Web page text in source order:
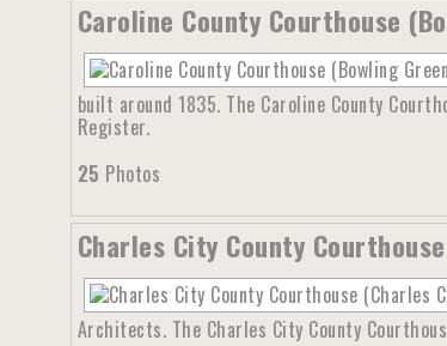
Caroline County Courthouse
built around 1835. The Caroline County
Register.
25 Photos
Charles City County
Architects. The Charles City County